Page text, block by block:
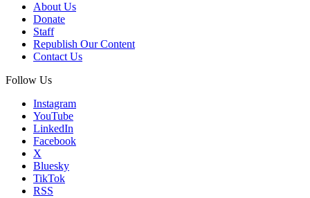
About Us
Donate
Staff
Republish Our Content
Contact Us
Follow Us
Instagram
YouTube
LinkedIn
Facebook
X
Bluesky
TikTok
RSS